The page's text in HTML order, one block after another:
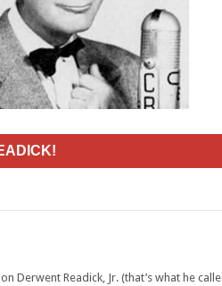
Derwent Readick, Jr. (that’s what he